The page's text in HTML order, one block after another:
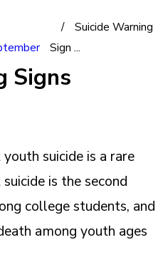
Suicide Warning
Sign ...
Signs
suicide is a rare
is the second
college students, and
among youth ages